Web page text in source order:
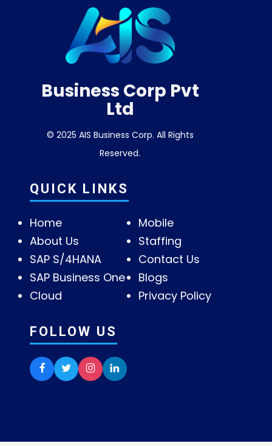
Business Corp Pvt
Ltd
© 2025 AIS Business Corp. All Rights
Reserved.
QUICK LINKS
Home
About Us
SAP S/4HANA
SAP Business One
Cloud
Mobile
Staffing
Contact Us
Blogs
Privacy Policy
FOLLOW US